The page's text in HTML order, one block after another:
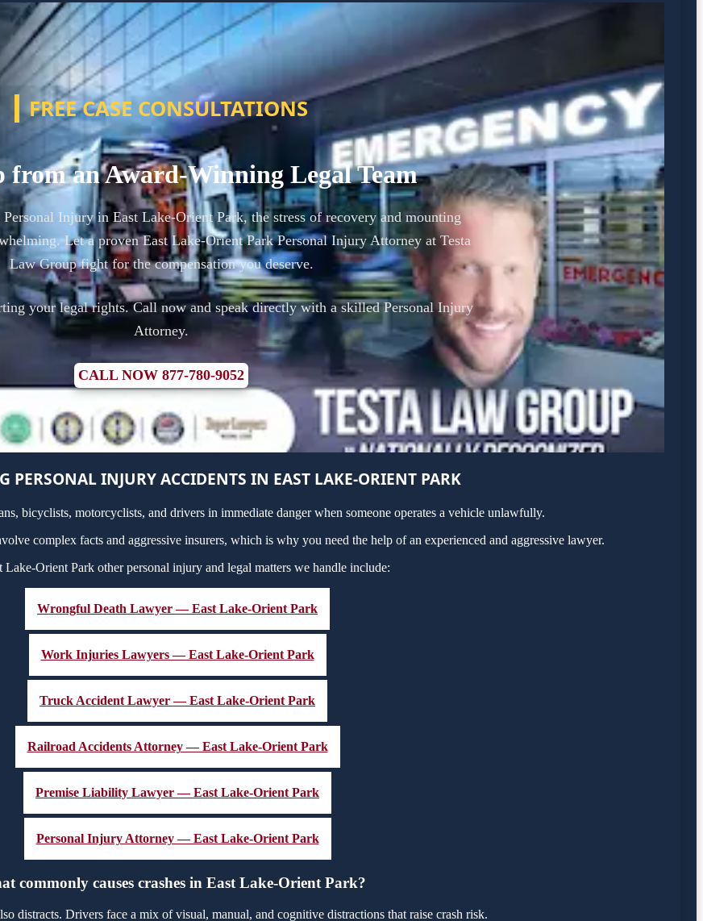
FREE CASE CONSULTATIONS
from an Award-Winning Legal Team
Injury in East Lake-Orient Park, the stress of recovery and mounting
Let a proven East Lake-Orient Park Personal Injury Attorney at Testa
Law Group fight for the compensation you deserve.
your legal rights. Call now and speak directly with a skilled Personal Injury
Attorney.
CALL NOW 877-780-9052
PERSONAL INJURY ACCIDENTS IN EAST LAKE-ORIENT PARK
bicyclists, motorcyclists, and drivers in immediate danger when someone operates a vehicle unlawfully.
complex facts and aggressive insurers, which is why you need the help of an experienced and aggressive lawyer.
Lake-Orient Park other personal injury and legal matters we handle include:
Wrongful Death Lawyer — East Lake-Orient Park
Work Injuries Lawyers — East Lake-Orient Park
Truck Accident Lawyer — East Lake-Orient Park
Railroad Accidents Attorney — East Lake-Orient Park
Premise Liability Lawyer — East Lake-Orient Park
Personal Injury Attorney — East Lake-Orient Park
commonly causes crashes in East Lake-Orient Park?
distracts. Drivers face a mix of visual, manual, and cognitive distractions that raise crash risk.